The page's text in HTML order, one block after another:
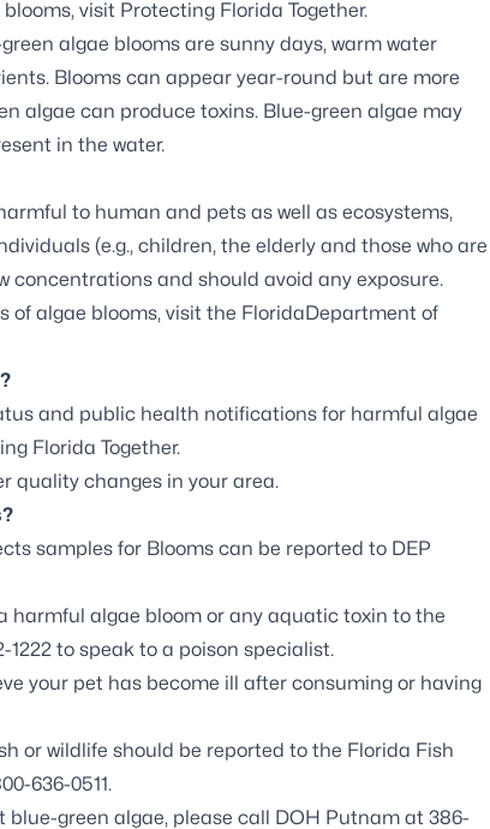
visit Protecting Florida Together.
algae blooms are sunny days, warm water
Blooms can appear year-round but are more
algae can produce toxins. Blue-green algae may
in the water.
to human and pets as well as ecosystems,
(e.g., children, the elderly and those who are
concentrations and should avoid any exposure.
algae blooms, visit the FloridaDepartment of
and public health notifications for harmful algae
Florida Together.
quality changes in your area.
samples for Blooms can be reported to DEP
harmful algae bloom or any aquatic toxin to the
to speak to a poison specialist.
your pet has become ill after consuming or having
or wildlife should be reported to the Florida Fish
636-0511.
green algae, please call DOH Putnam at 386-